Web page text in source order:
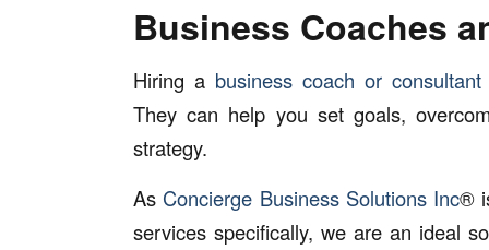
Business Coaches
Hiring a business coach or consultant
They can help you set goals,
strategy.
As Concierge Business Solutions Inc®
services specifically, we are an ideal